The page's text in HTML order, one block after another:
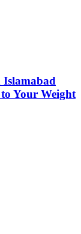
Your Weight